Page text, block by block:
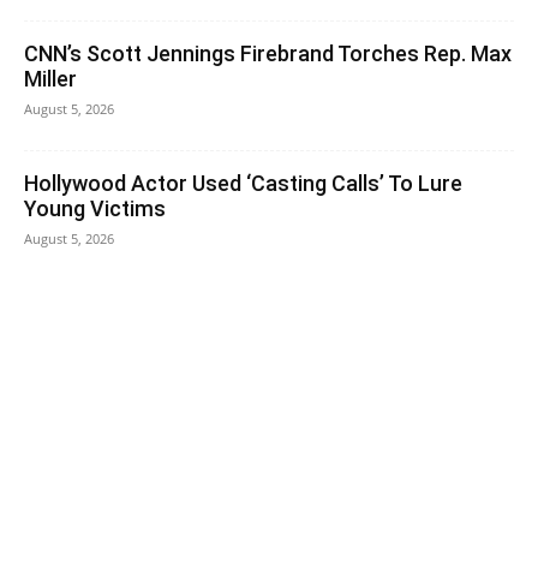
CNN’s Scott Jennings Firebrand Torches Rep. Max
Miller
August 5, 2026
Hollywood Actor Used ‘Casting Calls’ To Lure
Young Victims
August 5, 2026